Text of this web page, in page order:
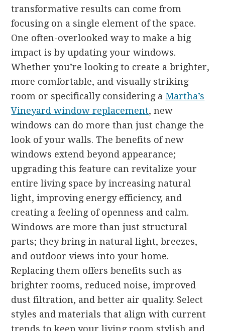
transformative results can come from
focusing on a single element of the space.
One often-overlooked way to make a big
impact is by updating your windows.
Whether you’re looking to create a brighter,
more comfortable, and visually striking
room or specifically considering a Martha’s
Vineyard window replacement, new
windows can do more than just change the
look of your walls. The benefits of new
windows extend beyond appearance;
upgrading this feature can revitalize your
entire living space by increasing natural
light, improving energy efficiency, and
creating a feeling of openness and calm.
Windows are more than just structural
parts; they bring in natural light, breezes,
and outdoor views into your home.
Replacing them offers benefits such as
brighter rooms, reduced noise, improved
dust filtration, and better air quality. Select
styles and materials that align with current
trends to keep your living room stylish and